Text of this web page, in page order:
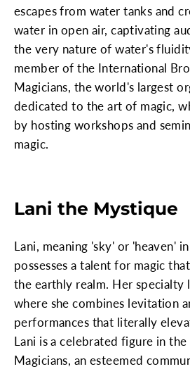
escapes from water tanks and
water in open air, captivating
the very nature of water's
member of the International
Magicians, the world's largest
dedicated to the art of magic,
by hosting workshops and
magic.
Lani the Mystique
Lani, meaning 'sky' or 'heaven'
possesses a talent for magic
the earthly realm. Her specialty
where she combines levitation
performances that literally
Lani is a celebrated figure in
Magicians, an esteemed